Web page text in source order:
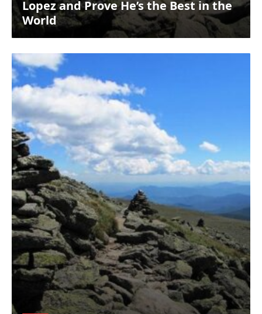
Lopez and Prove He’s the Best in the
World